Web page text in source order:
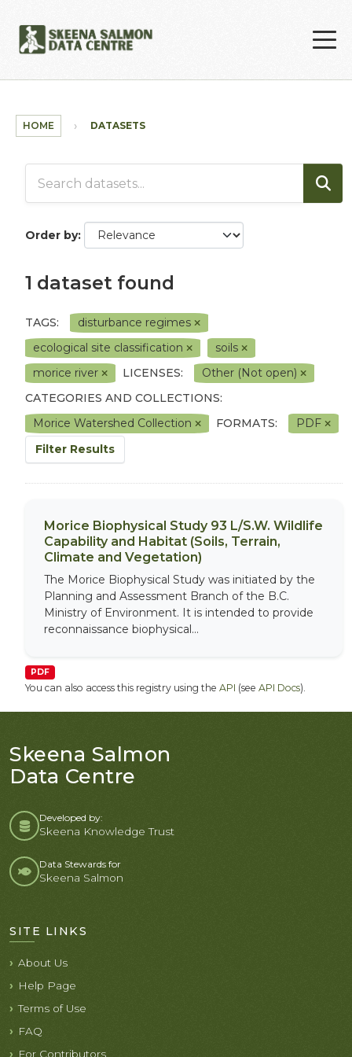
HOME DATASETS
Order by
1 dataset found
TAGS:
disturbance regimes
ecological site classification
soils
morice river
LICENSES:
Other (Not open)
CATEGORIES AND COLLECTIONS:
Morice Watershed Collection
FORMATS:
PDF
Filter Results
Morice Biophysical Study 93 L/S.W. Wildlife
Capability and Habitat (Soils, Terrain,
Climate and Vegetation)
The Morice Biophysical Study was initiated by the
Planning and Assessment Branch of the B.C.
Ministry of Environment. It is intended to provide
reconnaissance biophysical...
PDF
You can also access this registry using the API (see API Docs).
Skeena Salmon
Data Centre
Developed by:
Skeena Knowledge Trust
Data Stewards for
Skeena Salmon
SITE LINKS
About Us
Help Page
Terms of Use
FAQ
For Contributors